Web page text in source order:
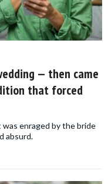
— then came
that forced
enraged by the bride
absurd.